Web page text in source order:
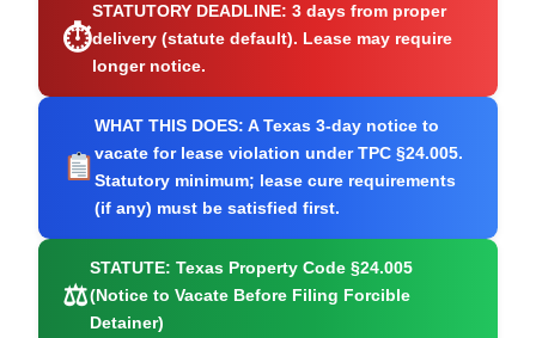
⏱
STATUTORY DEADLINE: 3 days from proper
delivery (statute default). Lease may require
longer notice.
WHAT THIS DOES: A Texas 3-day notice to
vacate for lease violation under TPC §24.005.
Statutory minimum; lease cure requirements
(if any) must be satisfied first.
⚖
STATUTE: Texas Property Code §24.005
(Notice to Vacate Before Filing Forcible
Detainer)